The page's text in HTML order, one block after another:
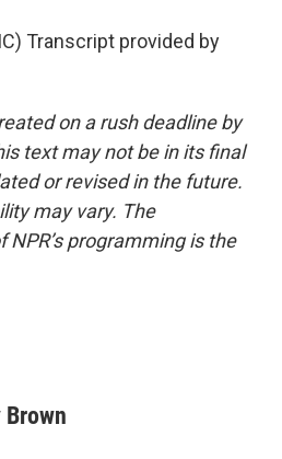
Transcript provided by
on a rush deadline by
text may not be in its final
or revised in the future.
may vary. The
programming is the